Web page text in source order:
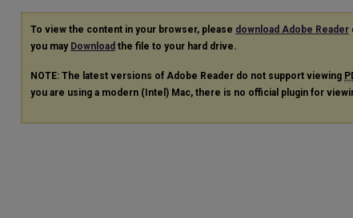
To view the content in your browser, please download Adobe Reader
you may Download the file to your hard drive.
NOTE: The latest versions of Adobe Reader do not support viewing
you are using a modern (Intel) Mac, there is no official plugin for